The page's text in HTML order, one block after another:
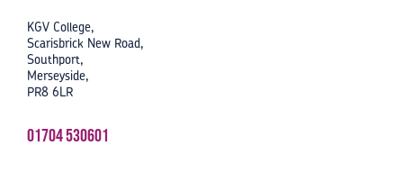
KGV College,
Scarisbrick New Road,
Southport,
Merseyside,
PR8 6LR
01704 530601